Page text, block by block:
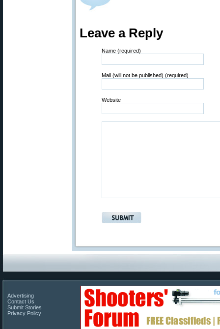
Leave a Reply
Name (required)
Mail (will not be published) (required)
Website
Advertising
Contact Us
Submit Stories
Privacy Policy